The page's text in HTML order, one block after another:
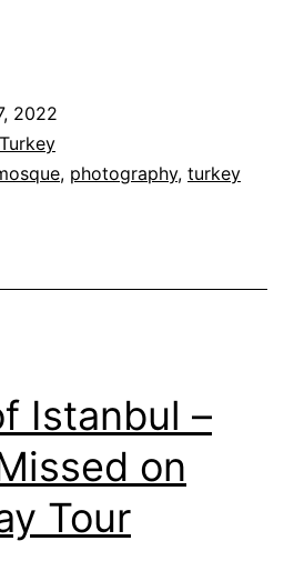
2022
Turkey
, photography, turkey
Istanbul –
on
Tour